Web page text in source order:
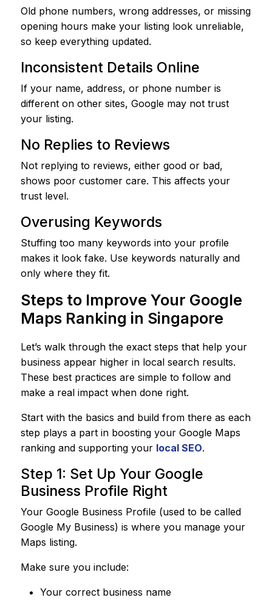
Old phone numbers, wrong addresses, or missing
opening hours make your listing look unreliable,
so keep everything updated.
Inconsistent Details Online
If your name, address, or phone number is
different on other sites, Google may not trust
your listing.
No Replies to Reviews
Not replying to reviews, either good or bad,
shows poor customer care. This affects your
trust level.
Overusing Keywords
Stuffing too many keywords into your profile
makes it look fake. Use keywords naturally and
only where they fit.
Steps to Improve Your Google
Maps Ranking in Singapore
Let’s walk through the exact steps that help your
business appear higher in local search results.
These best practices are simple to follow and
make a real impact when done right.
Start with the basics and build from there as each
step plays a part in boosting your Google Maps
ranking and supporting your local SEO.
Step 1: Set Up Your Google
Business Profile Right
Your Google Business Profile (used to be called
Google My Business) is where you manage your
Maps listing.
Make sure you include:
Your correct business name